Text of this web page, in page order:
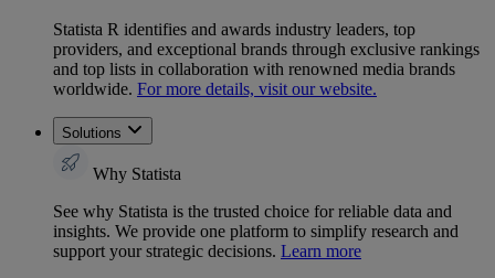
Statista R identifies and awards industry leaders, top
providers, and exceptional brands through exclusive rankings
and top lists in collaboration with renowned media brands
worldwide. For more details, visit our website.
Solutions
Why Statista
See why Statista is the trusted choice for reliable data and
insights. We provide one platform to simplify research and
support your strategic decisions. Learn more